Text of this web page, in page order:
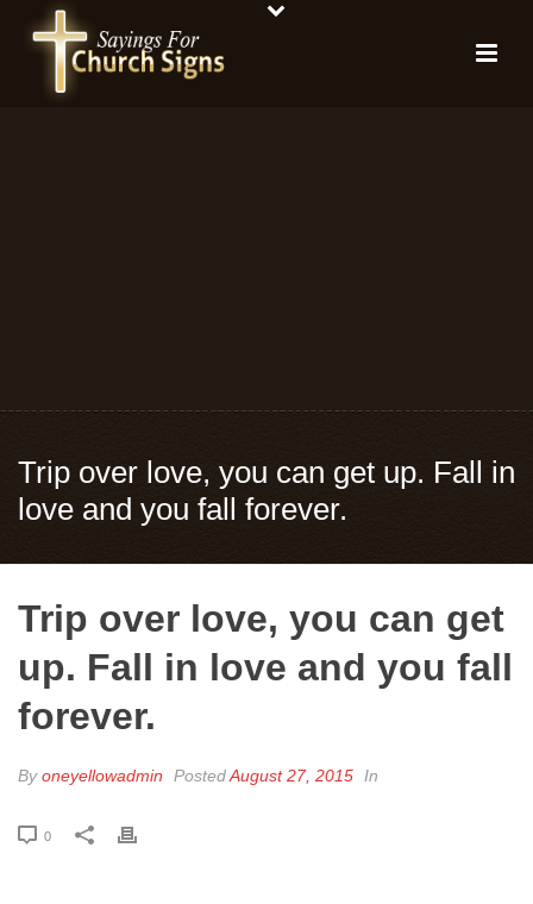
Trip over love, you can get up. Fall in
love and you fall forever.
Trip over love, you can get
up. Fall in love and you fall
forever.
Byoneyellowadmin PostedAugust 27, 2015 In
0